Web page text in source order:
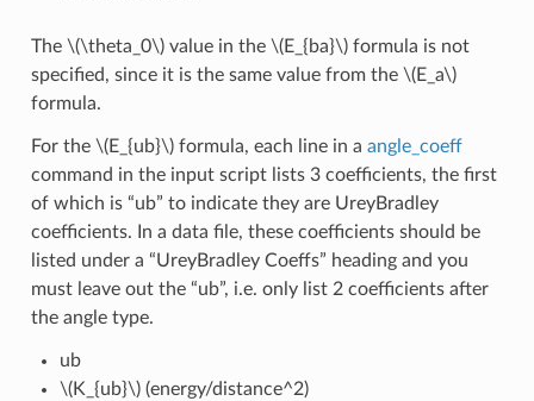
The \(\theta_0\)value in the \(E_{ba}\)formula is not
specified, since it is the same value from the \(E_a\)
formula.
For the \(E_{ub}\)formula, each line in a angle_coeff
command in the input script lists 3 coefficients, the first
of which is “ub” to indicate they are UreyBradley
coefficients. In a data file, these coefficients should be
listed under a “UreyBradley Coeffs” heading and you
must leave out the “ub”, i.e. only list 2 coefficients after
the angle type.
ub
\(K_{ub}\)(energy/distance^2)